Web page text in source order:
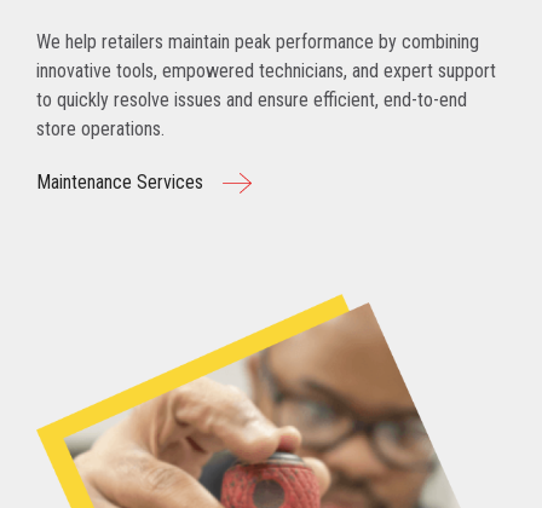
We help retailers maintain peak performance by combining
innovative tools, empowered technicians, and expert support
to quickly resolve issues and ensure efficient, end-to-end
store operations.
Maintenance Services